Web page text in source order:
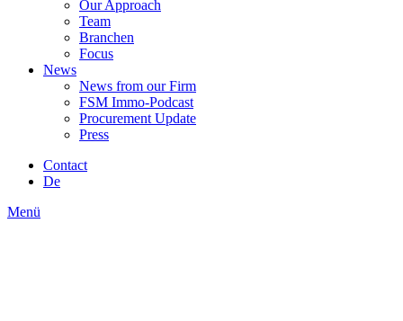
Our Approach
Team
Branchen
Focus
News
News from our Firm
FSM Immo-Podcast
Procurement Update
Press
Contact
De
Menü